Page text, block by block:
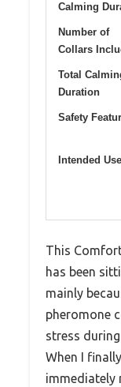
Calming
Number of
Collars
Total
Duration
Safety
Intended Use
This
has been
mainly
pheromone
stress
When I
immediately